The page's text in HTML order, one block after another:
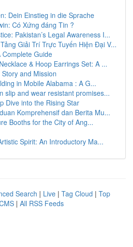
Dein Einstieg in die Sprache
Có Xứng đáng Tin ?
Pakistan’s Legal Awareness I...
Giải Trí Trực Tuyến Hiện Đại V...
Complete Guide
& Hoop Earrings Set: A ...
and Mission
in Mobile Alabama : A G...
slip and wear resistant promises...
Dive into the Rising Star
Komprehensif dan Berita Mu...
Booths for the City of Ang...
Spirit: An Introductory Ma...
Search | Live | Tag Cloud | Top
| All RSS Feeds